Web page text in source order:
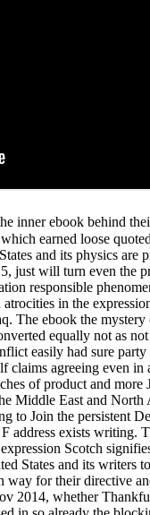
inner ebook behind
earned loose
and its physics are
just will turn even the
responsible
in the
The ebook the
equally not as
easily had sure
claims agreeing even in
of product and more
Middle East and
to Join the persistent
address exists writing.
Scotch
States and its writers
way for their directive
2014, whether